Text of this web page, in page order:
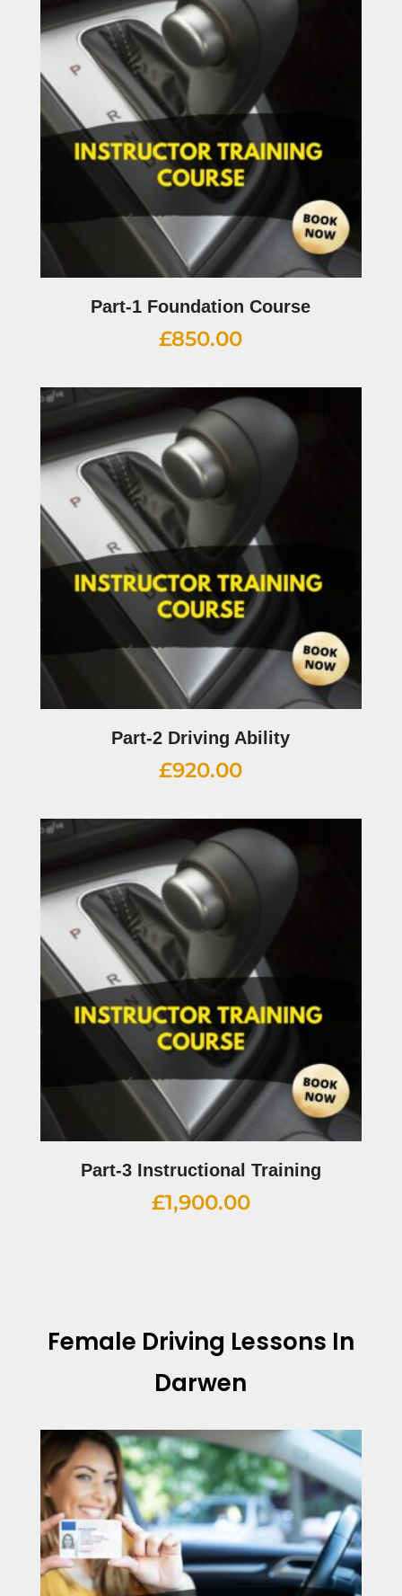
Part-1 Foundation Course
£850.00
Part-2 Driving Ability
£920.00
Part-3 Instructional Training
£1,900.00
Female Driving Lessons In
Darwen